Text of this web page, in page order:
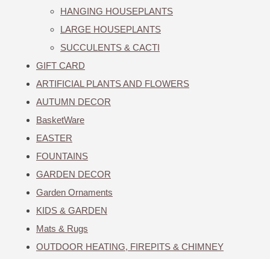
HANGING HOUSEPLANTS
LARGE HOUSEPLANTS
SUCCULENTS & CACTI
GIFT CARD
ARTIFICIAL PLANTS AND FLOWERS
AUTUMN DECOR
BasketWare
EASTER
FOUNTAINS
GARDEN DECOR
Garden Ornaments
KIDS & GARDEN
Mats & Rugs
OUTDOOR HEATING, FIREPITS & CHIMNEY